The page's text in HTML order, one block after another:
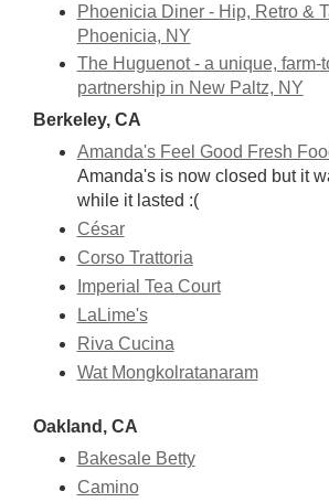
Phoenicia Diner - Hip, Retro &
Phoenicia, NY
The Huguenot - a unique, farm-
partnership in New Paltz, NY
Berkeley, CA
Amanda's Feel Good Fresh
Amanda's is now closed but it
while it lasted :(
César
Corso Trattoria
Imperial Tea Court
LaLime's
Riva Cucina
Wat Mongkolratanaram
Oakland, CA
Bakesale Betty
Camino